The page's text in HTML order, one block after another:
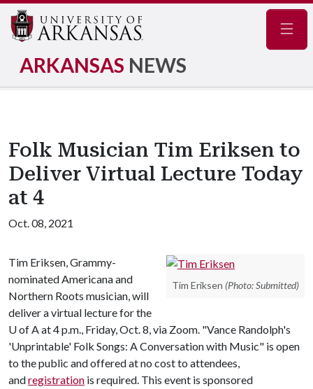
ARKANSAS NEWS
Folk Musician Tim Eriksen to
Deliver Virtual Lecture Today
at 4
Oct. 08, 2021
Tim Eriksen (Photo: Submitted)
Tim Eriksen, Grammy-
nominated Americana and
Northern Roots musician, will
deliver a virtual lecture for the
U of Aat 4 p.m., Friday, Oct. 8, via Zoom. "Vance Randolph's
'Unprintable' Folk Songs: A Conversation with Music" is open
to the public and offered at no cost to attendees,
andregistration is required. This event is sponsored